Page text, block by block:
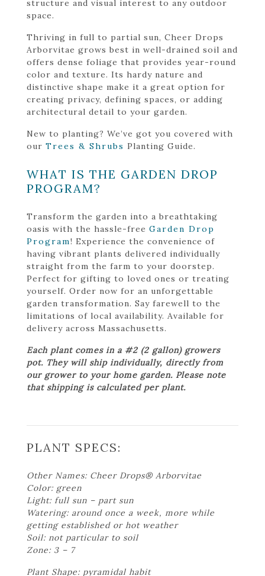
structure and visual interest to any outdoor
space.
Thriving in full to partial sun, Cheer Drops
Arborvitae grows best in well-drained soil and
offers dense foliage that provides year-round
color and texture. Its hardy nature and
distinctive shape make it a great option for
creating privacy, defining spaces, or adding
architectural detail to your garden.
New to planting? We’ve got you covered with
our Trees & Shrubs Planting Guide.
WHAT IS THE GARDEN DROP
PROGRAM?
Transform the garden into a breathtaking
oasis with the hassle-free Garden Drop
Program! Experience the convenience of
having vibrant plants delivered individually
straight from the farm to your doorstep.
Perfect for gifting to loved ones or treating
yourself. Order now for an unforgettable
garden transformation. Say farewell to the
limitations of local availability. Available for
delivery across Massachusetts.
Each plant comes in a #2 (2 gallon) growers
pot. They will ship individually, directly from
our grower to your home garden. Please note
that shipping is calculated per plant.
PLANT SPECS:
Other Names: Cheer Drops® Arborvitae
Color: green
Light: full sun – part sun
Watering: around once a week, more while
getting established or hot weather
Soil: not particular to soil
Zone: 3 – 7
Plant Shape: pyramidal habit